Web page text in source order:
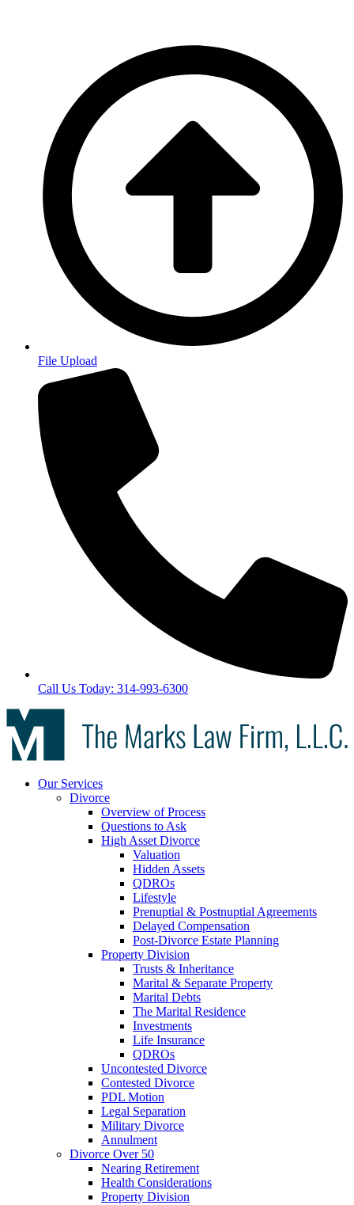
File Upload
Call Us Today: 314-993-6300
Our Services
Divorce
Overview of Process
Questions to Ask
High Asset Divorce
Valuation
Hidden Assets
QDROs
Lifestyle
Prenuptial & Postnuptial Agreements
Delayed Compensation
Post-Divorce Estate Planning
Property Division
Trusts & Inheritance
Marital & Separate Property
Marital Debts
The Marital Residence
Investments
Life Insurance
QDROs
Uncontested Divorce
Contested Divorce
PDL Motion
Legal Separation
Military Divorce
Annulment
Divorce Over 50
Nearing Retirement
Health Considerations
Property Division